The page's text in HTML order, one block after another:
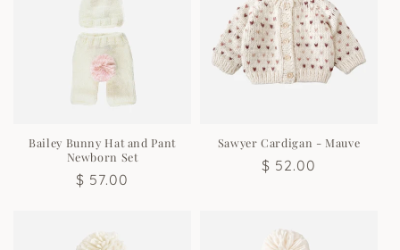
Bailey Bunny Hat and Pant
Newborn Set
Regular
$ 57.00
Sawyer Cardigan - Mauve
Regular
$ 52.00